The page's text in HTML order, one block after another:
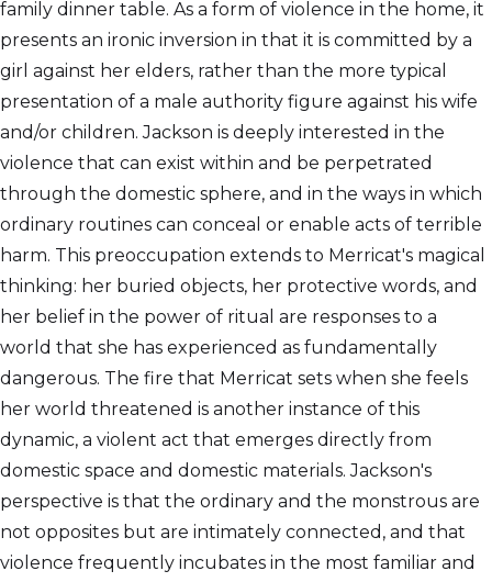
family dinner table. As a form of violence in the home, it
presents an ironic inversion in that it is committed by a
girl against her elders, rather than the more typical
presentation of a male authority figure against his wife
and/or children. Jackson is deeply interested in the
violence that can exist within and be perpetrated
through the domestic sphere, and in the ways in which
ordinary routines can conceal or enable acts of terrible
harm. This preoccupation extends to Merricat's magical
thinking: her buried objects, her protective words, and
her belief in the power of ritual are responses to a
world that she has experienced as fundamentally
dangerous. The fire that Merricat sets when she feels
her world threatened is another instance of this
dynamic, a violent act that emerges directly from
domestic space and domestic materials. Jackson's
perspective is that the ordinary and the monstrous are
not opposites but are intimately connected, and that
violence frequently incubates in the most familiar and